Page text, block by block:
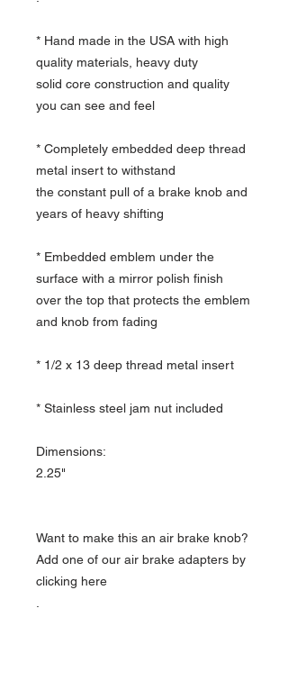
* Hand made in the USA with high
quality materials, heavy duty
solid core construction and quality
you can see and feel
* Completely embedded deep thread
metal insert to withstand
the constant pull of a brake knob and
years of heavy shifting
* Embedded emblem under the
surface with a mirror polish finish
over the top that protects the emblem
and knob from fading
* 1/2 x 13 deep thread metal insert
* Stainless steel jam nut included
Dimensions:
2.25"
Want to make this an air brake knob?
Add one of our air brake adapters by
clicking here